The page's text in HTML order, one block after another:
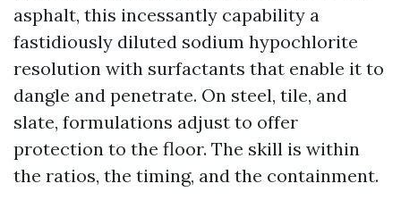
asphalt, this incessantly capability a
fastidiously diluted sodium hypochlorite
resolution with surfactants that enable it to
dangle and penetrate. On steel, tile, and
slate, formulations adjust to offer
protection to the floor. The skill is within
the ratios, the timing, and the containment.